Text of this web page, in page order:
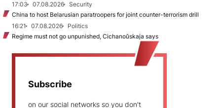
17:03
07.08.2026
Security
China to host Belarusian paratroopers for joint counter-terrorism drill
16:21
07.08.2026
Politics
Regime must not go unpunished, Cichanoŭskaja says
Subscribe
on our social networks so you don't